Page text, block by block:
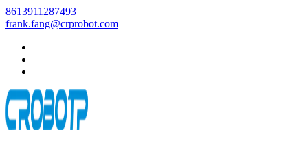
8613911287493
frank.fang@crprobot.com